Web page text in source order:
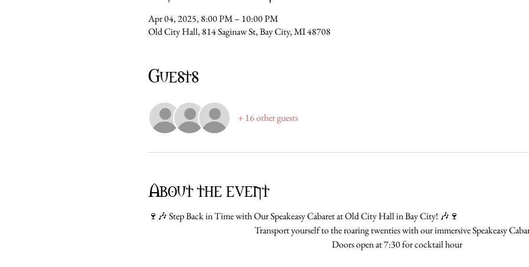
Apr 04, 2025, 8:00 PM – 10:00 PM
Old City Hall, 814 Saginaw St, Bay City, MI 48708
Guests
+ 16 other guests
About the event
🍷🎶 Step Back in Time with Our Speakeasy Cabaret at Old City Hall in Bay City! 🎶🍷
Transport yourself to the roaring twenties with our immersive Speakeasy
Doors open at 7:30 for cocktail hour